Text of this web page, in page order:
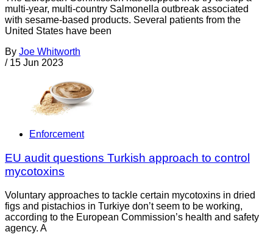
multi-year, multi-country Salmonella outbreak associated
with sesame-based products. Several patients from the
United States have been
By Joe Whitworth
/ 15 Jun 2023
Enforcement
EU audit questions Turkish approach to control
mycotoxins
Voluntary approaches to tackle certain mycotoxins in dried
figs and pistachios in Turkiye don’t seem to be working,
according to the European Commission’s health and safety
agency. A